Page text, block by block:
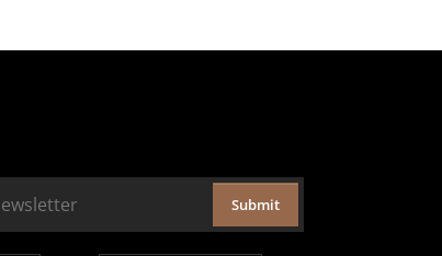
Submit